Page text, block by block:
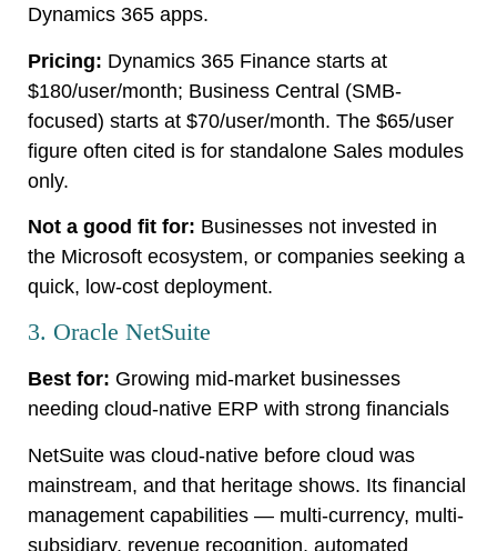
Dynamics 365 apps.
Pricing: Dynamics 365 Finance starts at
$180/user/month; Business Central (SMB-
focused) starts at $70/user/month. The $65/user
figure often cited is for standalone Sales modules
only.
Not a good fit for: Businesses not invested in
the Microsoft ecosystem, or companies seeking a
quick, low-cost deployment.
3. Oracle NetSuite
Best for: Growing mid-market businesses
needing cloud-native ERP with strong financials
NetSuite was cloud-native before cloud was
mainstream, and that heritage shows. Its financial
management capabilities — multi-currency, multi-
subsidiary, revenue recognition, automated